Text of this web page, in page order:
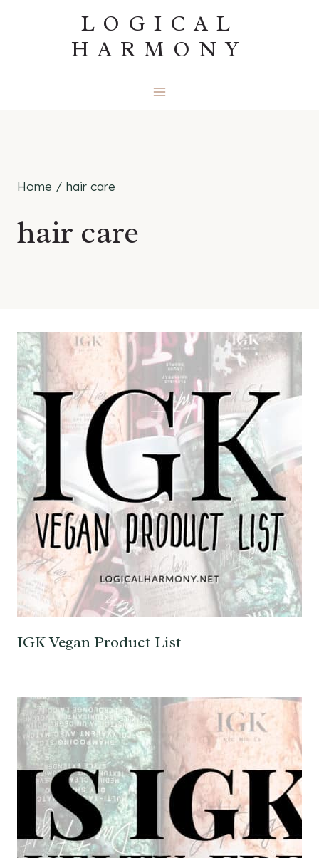
LOGICAL
HARMONY
Home / hair care
hair care
IGK Vegan Product List